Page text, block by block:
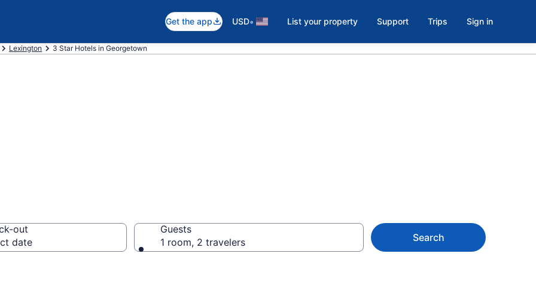
Get the app USD• List your property Support Trips Sign in
Lexington 3 Star Hotels in Georgetown
out
date
Guests
1 room, 2 travelers
Search